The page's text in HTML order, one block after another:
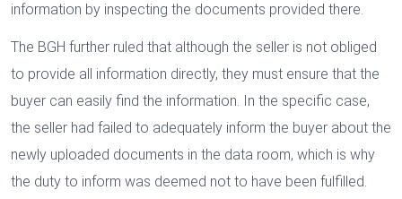
information by inspecting the documents provided there.
The BGH further ruled that although the seller is not obliged
to provide all information directly, they must ensure that the
buyer can easily find the information. In the specific case,
the seller had failed to adequately inform the buyer about the
newly uploaded documents in the data room, which is why
the duty to inform was deemed not to have been fulfilled.